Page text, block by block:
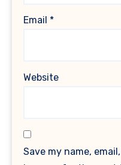
Email *
Website
Save my name,